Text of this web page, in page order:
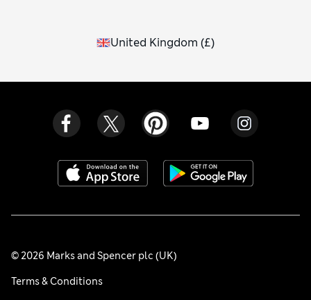
United Kingdom (£)
© 2026 Marks and Spencer plc (UK)
Terms & Conditions